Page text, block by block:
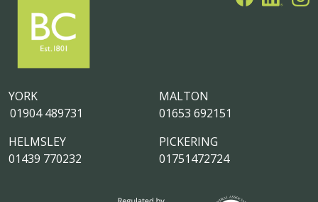
MALTON
01653 692151
PICKERING
01751472724
YORK
01904 489731
HELMSLEY
01439 770232